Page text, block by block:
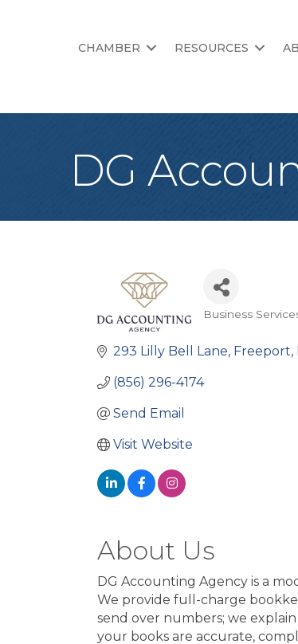
CHAMBER RESOURCES
DG
Business
293 Lilly Bell Lane Freeport
(856) 296-4174
Send Email
Visit Website
About Us
DG Accounting Agency is a
We provide full-charge
send over numbers; we
your books are accurate,